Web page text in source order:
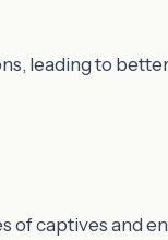
leading to
of captives and